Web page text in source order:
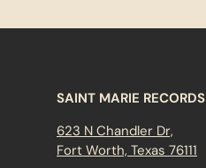
SAINT MARIE RECORDS
623 N Chandler Dr,
Fort Worth, Texas 76111